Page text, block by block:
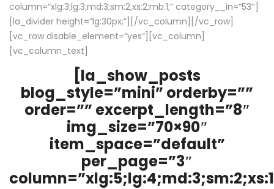
column=”xlg:3;lg:3;md:3;sm:2;xs:2;mb:1;” category__in=”53″]
[la_divider height=”lg:30px;”][/vc_column][/vc_row]
[vc_row disable_element=”yes”][vc_column]
[vc_column_text]
[la_show_posts
blog_style=”mini” orderby=””
order=”” excerpt_length=”8″
img_size=”70×90″
item_space=”default”
per_page=”3″